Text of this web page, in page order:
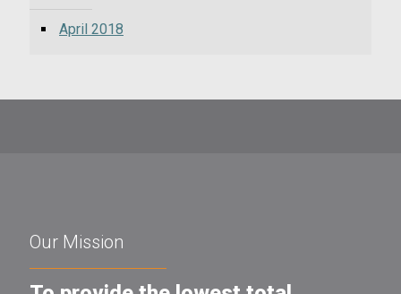
April 2018
Our Mission